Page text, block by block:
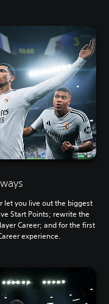
let you live out the biggest
Start Points; rewrite the
Career; and for the first
experience.